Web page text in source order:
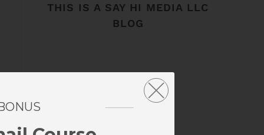
THIS IS A SAY HI MEDIA LLC
BLOG